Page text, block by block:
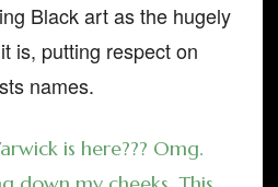
Black art as the hugely
is, putting respect on
names.
is here??? Omg.